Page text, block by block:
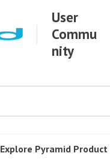
User
Commu
nity
Explore Pyramid Product